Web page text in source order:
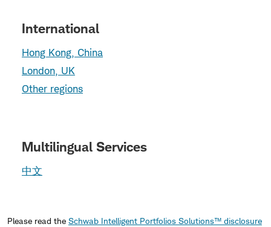
International
Hong Kong, China
London, UK
Other regions
Multilingual Services
中文
Please read the Schwab Intelligent Portfolios Solutions™ disclosure